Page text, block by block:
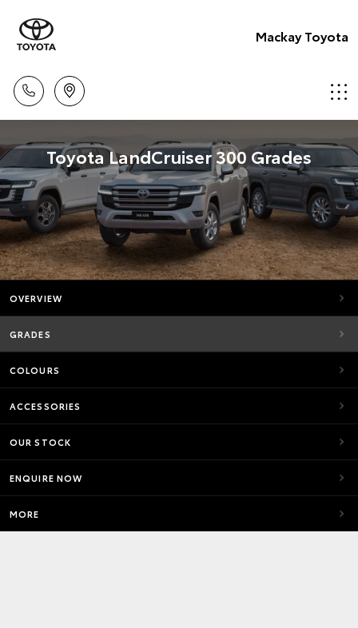
Mackay Toyota
Toyota LandCruiser 300 Grades
OVERVIEW
GRADES
COLOURS
ACCESSORIES
OUR STOCK
ENQUIRE NOW
MORE